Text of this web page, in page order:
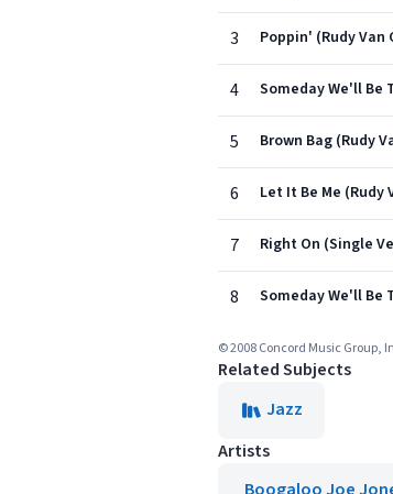
3 Poppin' (Rudy Van
4 Someday We'll Be
5 Brown Bag (Rudy
6 Let It Be Me (Rudy
7 Right On (Single
8 Someday We'll Be
© 2008 Concord Music Group,
Related Subjects
Jazz
Artists